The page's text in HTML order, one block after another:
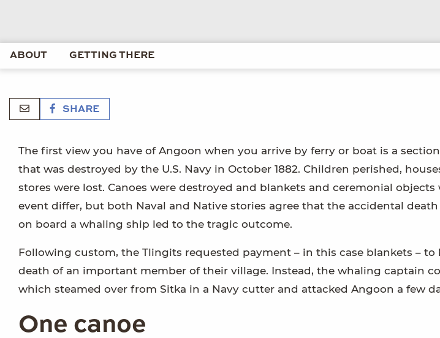
ABOUT GETTING THERE
SHARE
The first view you have of Angoon when you arrive by ferry or boat is a
that was destroyed by the U.S. Navy in October 1882. Children perished,
stores were lost. Canoes were destroyed and blankets and ceremonial
event differ, but both Naval and Native stories agree that the accidental
on board a whaling ship led to the tragic outcome.
Following custom, the Tlingits requested payment – in this case blankets –
death of an important member of their village. Instead, the whaling captain
which steamed over from Sitka in a Navy cutter and attacked Angoon a few
One canoe